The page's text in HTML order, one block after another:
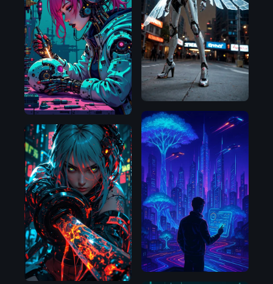
SDXL
1.0
OpenAI